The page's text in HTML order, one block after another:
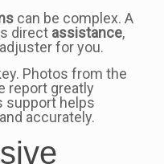
can be complex. A
direct assistance,
for you.
Photos from the
report greatly
support helps
accurately.